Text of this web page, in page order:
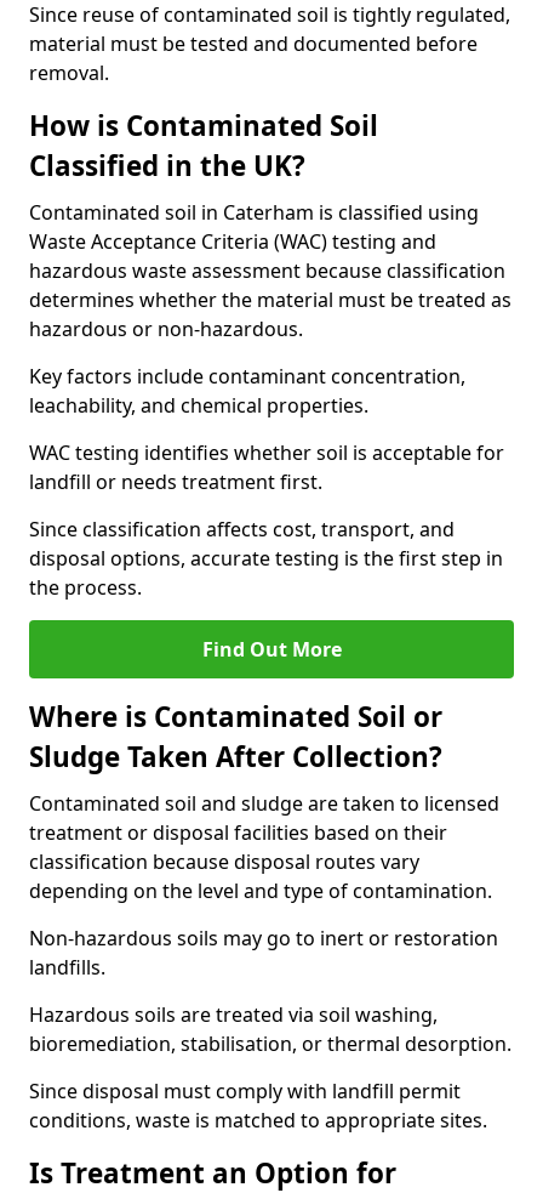
Since reuse of contaminated soil is tightly regulated,
material must be tested and documented before
removal.
How is Contaminated Soil
Classified in the UK?
Contaminated soil in Caterham is classified using
Waste Acceptance Criteria (WAC) testing and
hazardous waste assessment because classification
determines whether the material must be treated as
hazardous or non-hazardous.
Key factors include contaminant concentration,
leachability, and chemical properties.
WAC testing identifies whether soil is acceptable for
landfill or needs treatment first.
Since classification affects cost, transport, and
disposal options, accurate testing is the first step in
the process.
Find Out More
Where is Contaminated Soil or
Sludge Taken After Collection?
Contaminated soil and sludge are taken to licensed
treatment or disposal facilities based on their
classification because disposal routes vary
depending on the level and type of contamination.
Non-hazardous soils may go to inert or restoration
landfills.
Hazardous soils are treated via soil washing,
bioremediation, stabilisation, or thermal desorption.
Since disposal must comply with landfill permit
conditions, waste is matched to appropriate sites.
Is Treatment an Option for